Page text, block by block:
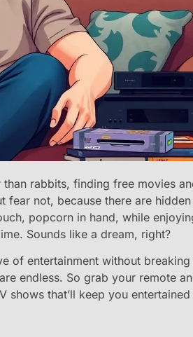
rabbits, finding free movies
fear not, because there are
popcorn in hand, while
Sounds like a dream, right?
of entertainment without breaking
endless. So grab your remote
that’ll keep you